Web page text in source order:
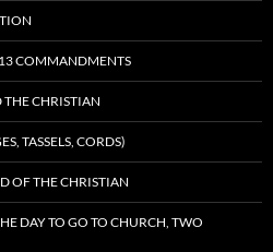
COMMANDMENTS
CHRISTIAN
TASSELS, CORDS)
OF THE CHRISTIAN
DAY TO GO TO CHURCH, TWO